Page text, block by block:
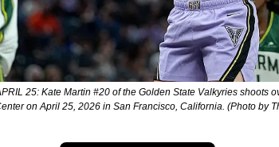
25: Kate Martin #20 of the Golden State Valkyries shoots
on April 25, 2026 in San Francisco, California. (Photo by